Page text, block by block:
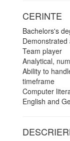
CERINTE
Bachelors's
Team player
Analytical,
Ability to
timeframe
Computer
English and